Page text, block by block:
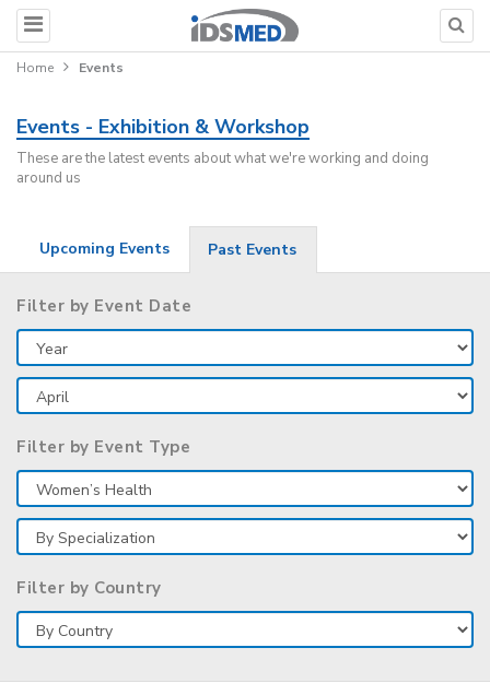
Home Events
Events - Exhibition & Workshop
These are the latest events about what we're working and doing
around us
Upcoming Events Past Events
Filter by Event Date
Filter by Event Type
Filter by Country